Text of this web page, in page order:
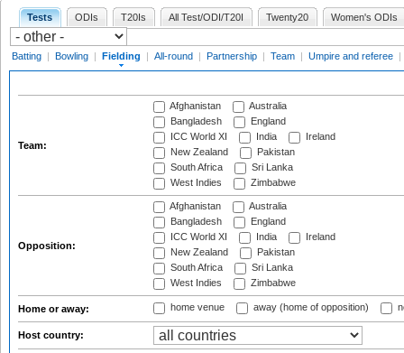
Tests ODIs T20Is All Test/ODI/T20I Twenty20 Women's ODIs
Batting | Bowling | Fielding | All-round | Partnership | Team | Umpire and referee |
Team:
Afghanistan
Australia
Bangladesh
England
ICC World XI
India
Ireland
New Zealand
Pakistan
South Africa
Sri Lanka
West Indies
Zimbabwe
Opposition:
Afghanistan
Australia
Bangladesh
England
ICC World XI
India
Ireland
New Zealand
Pakistan
South Africa
Sri Lanka
West Indies
Zimbabwe
Home or away: home venue away (home of opposition)
Host country: